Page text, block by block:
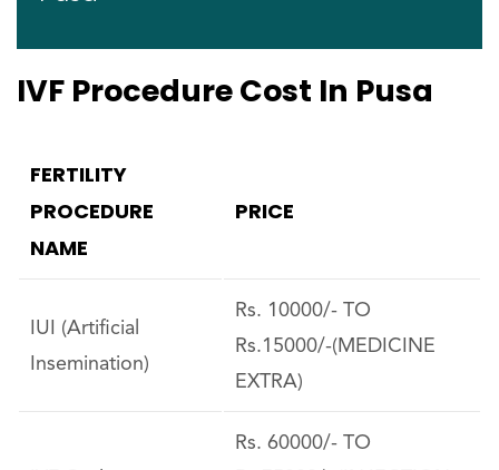
IVF Procedure Cost In Pusa
FERTILITY
PROCEDURE
NAME
PRICE
IUI (Artificial
Insemination)
Rs. 10000/- TO
Rs.15000/-(MEDICINE
EXTRA)
Rs. 60000/- TO